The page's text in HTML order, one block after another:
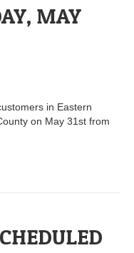
MAY
in Eastern
on May 31st from